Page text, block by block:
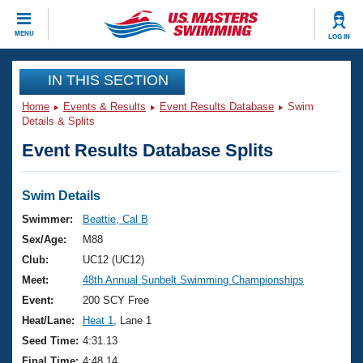
MENU LOG IN
CLOSE
Training
Workout Library
Articles And Videos
Swimming 101
Training Plans
Swimming Guides
Video Stroke Analysis
Club Finder
Events
Virtual And Fitness Events
2026 Summer Nationals
National Championships
Results And Rankings
Club Finder
Workout Library
About Us
What Is Masters Swimming?
USMS Community
Join
IN THIS SECTION
Home Events & Results Event Results Database
Swim
Details & Splits
Event Results Database Splits
Swim Details
Swimmer:
Beattie, Cal B
Sex/Age:
M88
Club:
UC12 (UC12)
Meet:
48th Annual Sunbelt Swimming Championships
Event:
200 SCY Free
Heat/Lane:
Heat 1
, Lane 1
Seed Time: 4:31.13